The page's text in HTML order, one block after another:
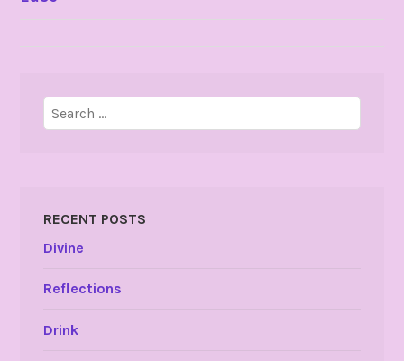
Search
for:
RECENT POSTS
Divine
Reflections
Drink